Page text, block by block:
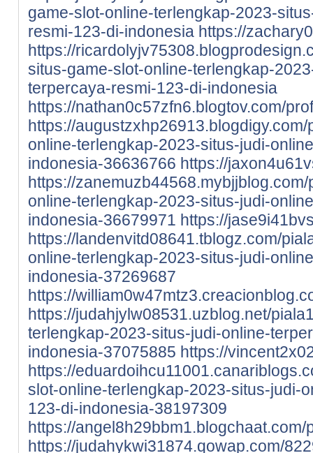
game-slot-online-terlengkap-2023-
resmi-123-di-indonesia https://
https://
situs-game-slot-online-terlengkap-
terpercaya-resmi-123-di-indonesia
https://nathan0c57zfn6.blogtov.com/
https://
online-terlengkap-2023-situs-judi-
indonesia-36636766 https://
https://
online-terlengkap-2023-situs-judi-
indonesia-36679971 https://
https://landenvitd08641.tblogz.com/
online-terlengkap-2023-situs-judi-
indonesia-37269687
https://
https://judahjylw08531.uzblog.net/
terlengkap-2023-situs-judi-online-
indonesia-37075885 https://
https://
slot-online-terlengkap-2023-situs-judi-
123-di-indonesia-38197309
https://angel8h29bbm1.blogchaat.com/
https://judahykwi31874.qowap.com/